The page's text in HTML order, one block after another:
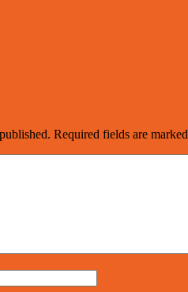
Required fields are marked